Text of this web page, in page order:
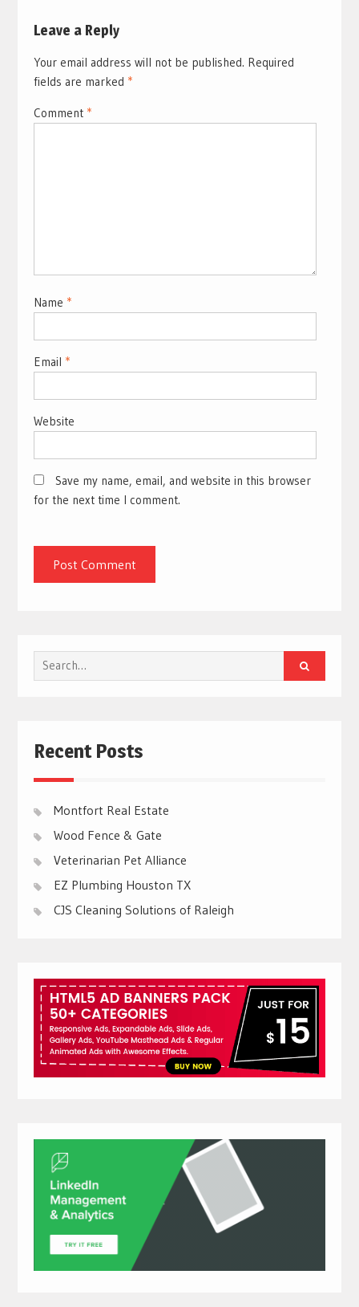
Leave a Reply
Your email address will not be published. Required
fields are marked *
Comment *
Name *
Email *
Website
Save my name, email, and website in this browser
for the next time I comment.
Search
for:
Recent Posts
Montfort Real Estate
Wood Fence & Gate
Veterinarian Pet Alliance
EZ Plumbing Houston TX
CJS Cleaning Solutions of Raleigh